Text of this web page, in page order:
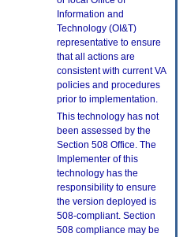
Information and
Technology (OI&T)
representative to ensure
that all actions are
consistent with current VA
policies and procedures
prior to implementation.
This technology has not
been assessed by the
Section 508 Office. The
Implementer of this
technology has the
responsibility to ensure
the version deployed is
508-compliant. Section
508 compliance may be